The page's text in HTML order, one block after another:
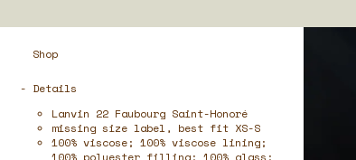
Shop
- Details
Lanvin 22 Faubourg Saint-Honoré
missing size label, best fit XS-S
100% viscose; 100% viscose lining;
100% polyester filling; 100% glass;